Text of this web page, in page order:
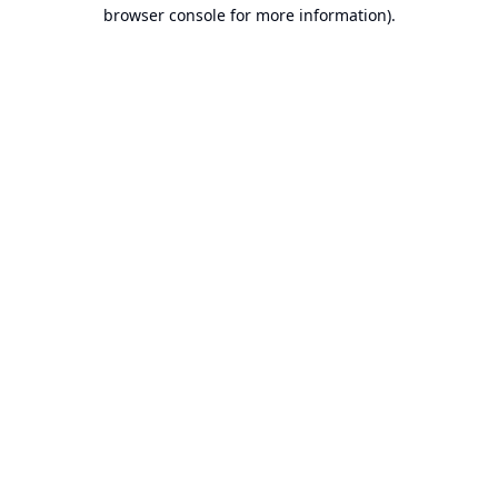
browser console for more information).